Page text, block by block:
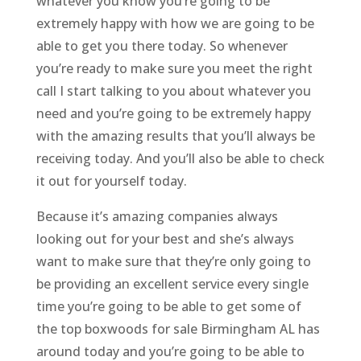
extremely happy with how we are going to be
able to get you there today. So whenever
you’re ready to make sure you meet the right
call I start talking to you about whatever you
need and you’re going to be extremely happy
with the amazing results that you’ll always be
receiving today. And you’ll also be able to check
it out for yourself today.
Because it’s amazing companies always
looking out for your best and she’s always
want to make sure that they’re only going to
be providing an excellent service every single
time you’re going to be able to get some of
the top boxwoods for sale Birmingham AL has
around today and you’re going to be able to